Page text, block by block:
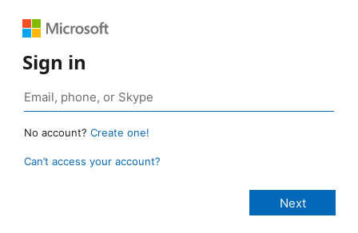
Sign in
No account? Create one!
Can’t access your account?